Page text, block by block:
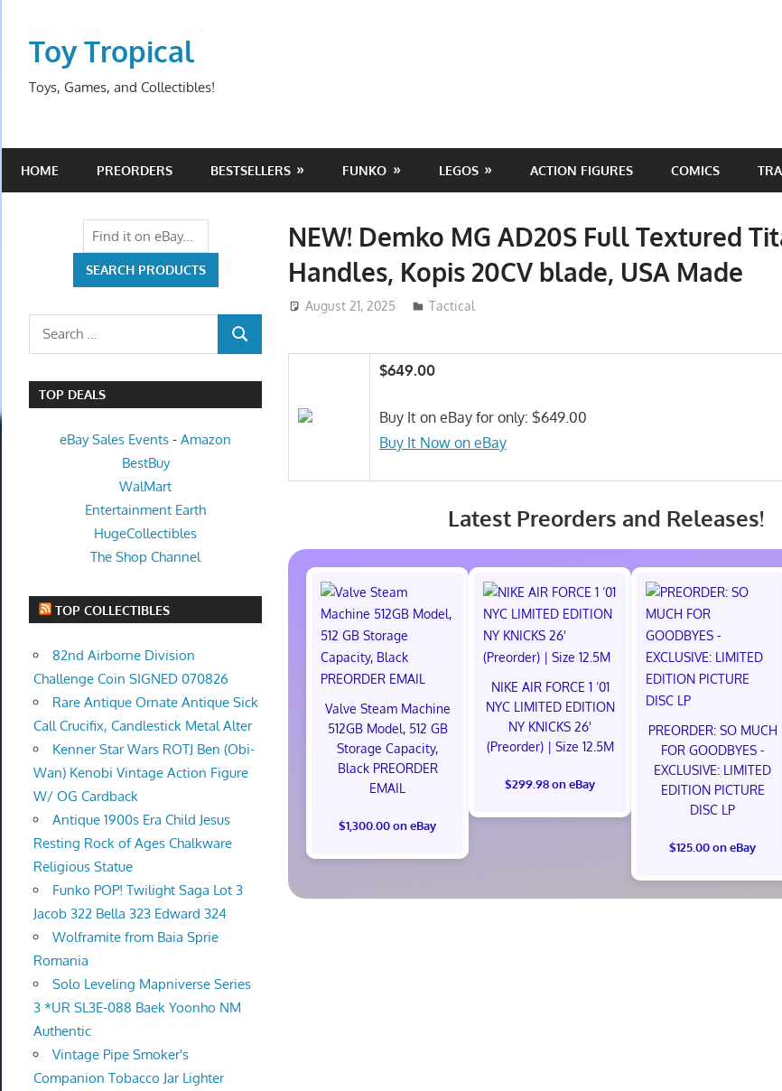
contentToy Tropical
Toys, Games, and Collectibles!
HOME PREORDERS BESTSELLERS FUNKO LEGOS ACTION FIGURES COMICS
NEW! Demko MG AD20S Full Textured
Handles, Kopis 20CV blade, USA Made
August 21, 2025 ToyTropical
Tactical
$649.00
Buy It on eBay for only: $649.00
Buy It Now on eBay
Latest Preorders and Releases!
Valve Steam Machine
512GB Model, 512 GB
Storage Capacity,
Black PREORDER
EMAIL
$1,300.00 on eBay
NIKE AIR FORCE 1 ‘01
NYC LIMITED EDITION
NY KNICKS 26'
(Preorder) | Size 12.5M
$299.98 on eBay
PREORDER: SO MUCH
FOR GOODBYES -
EXCLUSIVE: LIMITED
EDITION PICTURE
DISC LP
$125.00 on eBay
Search
SEARCH
TOP DEALS
eBay Sales Events -Amazon
BestBuy
WalMart
Entertainment Earth
HugeCollectibles
The Shop Channel
TOP COLLECTIBLES
82nd Airborne Division
Challenge Coin SIGNED 070826
Rare Antique Ornate Antique Sick
Call Crucifix, Candlestick Metal Alter
Kenner Star Wars ROTJ Ben (Obi-
Wan) Kenobi Vintage Action Figure
W/ OG Cardback
Antique 1900s Era Child Jesus
Resting Rock of Ages Chalkware
Religious Statue
Funko POP! Twilight Saga Lot 3
Jacob 322 Bella 323 Edward 324
Wolframite from Baia Sprie
Romania
Solo Leveling Mapniverse Series
3 *UR SL3E-088 Baek Yoonho NM
Authentic
Vintage Pipe Smoker's
Companion Tobacco Jar Lighter